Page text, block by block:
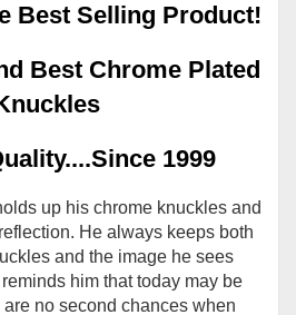
Best Selling Product!
Best Chrome Plated
1999
up his chrome knuckles and
He always keeps both
and the image he sees
him that today may be
no second chances when